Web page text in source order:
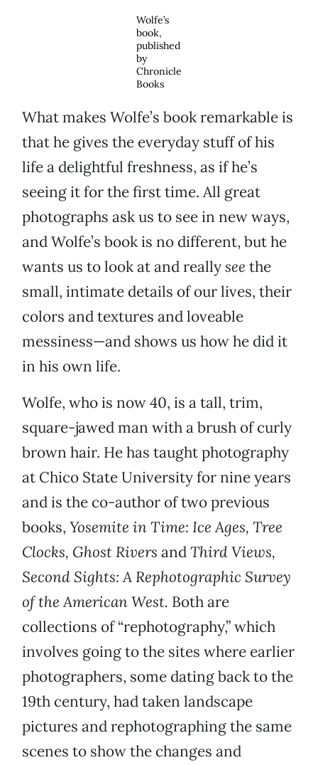
Wolfe’s
book,
published
by
Chronicle
Books
What makes Wolfe’s book remarkable is
that he gives the everyday stuff of his
life a delightful freshness, as if he’s
seeing it for the first time. All great
photographs ask us to see in new ways,
and Wolfe’s book is no different, but he
wants us to look at and reallysee the
small, intimate details of our lives, their
colors and textures and loveable
messiness—and shows us how he did it
in his own life.
Wolfe, who is now 40, is a tall, trim,
square-jawed man with a brush of curly
brown hair. He has taught photography
at Chico State University for nine years
and is the co-author of two previous
books, Yosemite in Time: Ice Ages, Tree
Clocks, Ghost Rivers andThird Views,
Second Sights: A Rephotographic Survey
of the American West. Both are
collections of “rephotography,” which
involves going to the sites where earlier
photographers, some dating back to the
19th century, had taken landscape
pictures and rephotographing the same
scenes to show the changes and